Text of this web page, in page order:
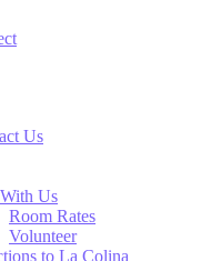
Us
Us
Room Rates
Volunteer
to La Colina